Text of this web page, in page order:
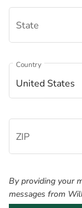
Â
State
United States
Country
ZIP
By providing your
messages from